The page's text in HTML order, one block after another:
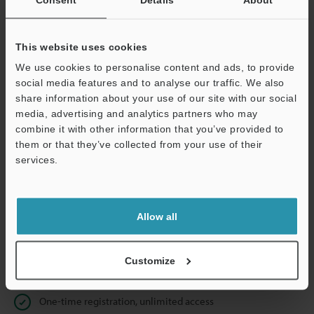
This website uses cookies
We use cookies to personalise content and ads, to provide
social media features and to analyse our traffic. We also
share information about your use of our site with our social
media, advertising and analytics partners who may
combine it with other information that you’ve provided to
them or that they’ve collected from your use of their
services.
Allow all
Customize
Business E-mail Address (required)
Continue
We guarantee 100% privacy – your information will never be
shared.
Instant product catalog and technical guide downloads
One-time registration, unlimited access